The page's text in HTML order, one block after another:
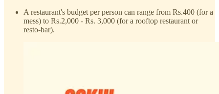
A restaurant's budget per person can range from Rs.400 (for a
mess) to Rs.2,000 - Rs. 3,000 (for a rooftop restaurant or
resto-bar).